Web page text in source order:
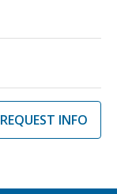
REQUEST INFO